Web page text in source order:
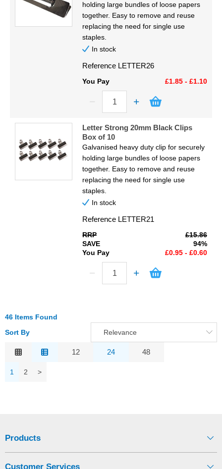
holding large bundles of loose papers
together. Easy to remove and reuse
replacing the need for single use
staples.
In stock
Reference LETTER26
You Pay £1.85 - £1.10
Letter Strong 20mm Black Clips
Box of 10
Galvanised heavy duty clip for securely
holding large bundles of loose papers
together. Easy to remove and reuse
replacing the need for single use
staples.
In stock
Reference LETTER21
RRP
£15.86
SAVE
94%
You Pay
£0.95 - £0.60
46 Items Found
Sort By
Relevance
Relevance
12 24 48
1 2 >
Products
Customer Services